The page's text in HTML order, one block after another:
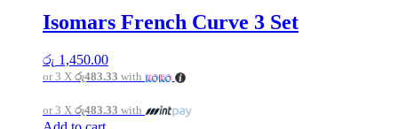
Isomars French Curve 3 Set
රු 1,450.00
or 3 X රු483.33 with
or 3 X රු483.33 with